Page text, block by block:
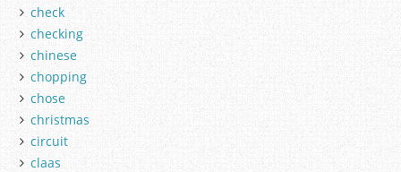
check
checking
chinese
chopping
chose
christmas
circuit
claas